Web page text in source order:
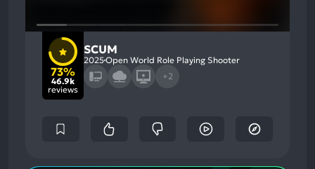
73%
46.9k
reviews
SCUM
2025Open World Role Playing Shooter
+2